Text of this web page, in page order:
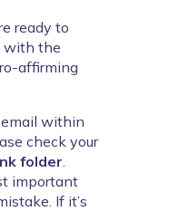
ready to
with the
affirming
email within
check your
folder.
important
If it’s